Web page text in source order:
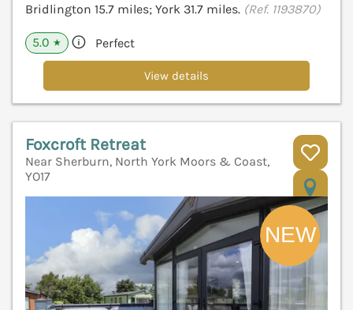
Bridlington 15.7 miles; York 31.7 miles. (Ref. 1193870)
5.0 ★ Perfect
View details
Foxcroft Retreat
Near Sherburn, North York Moors & Coast,
YO17